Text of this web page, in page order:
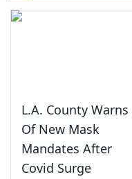
L.A. County Warns
Of New Mask
Mandates After
Covid Surge